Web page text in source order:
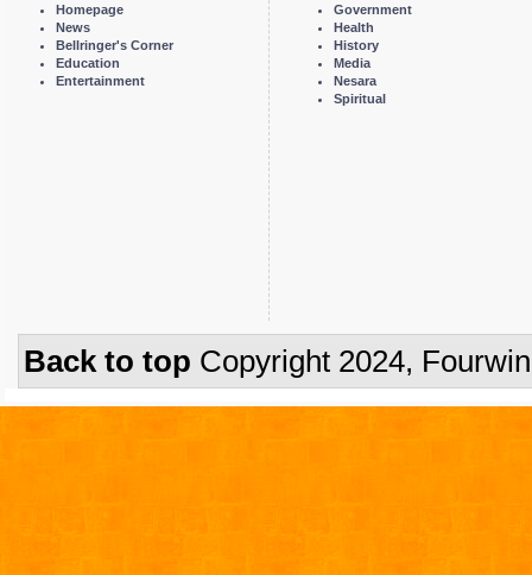
Homepage
News
Bellringer's Corner
Education
Entertainment
Government
Health
History
Media
Nesara
Spiritual
Back to top Copyright 2024,